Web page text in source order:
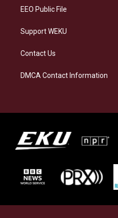
EEO Public File
Support WEKU
Contact Us
DMCA Contact Information